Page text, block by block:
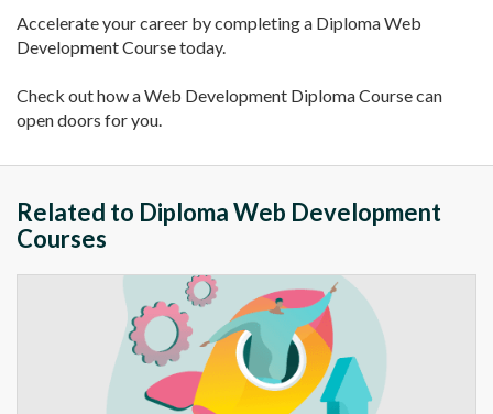
Accelerate your career by completing a Diploma Web
Development Course today.
Check out how a Web Development Diploma Course can
open doors for you.
Related to Diploma Web Development
Courses